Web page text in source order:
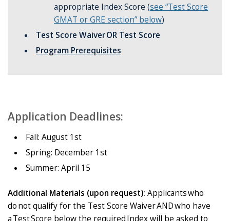
appropriate Index Score (see “Test Score
GMAT or GRE section” below)
Test Score Waiver OR Test Score
Program Prerequisites
Application Deadlines:
Fall: August 1st
Spring: December 1st
Summer: April 15
Additional Materials (upon request): Applicants who
do not qualify for the Test Score Waiver AND who have
a Test Score below the required Index will be asked to